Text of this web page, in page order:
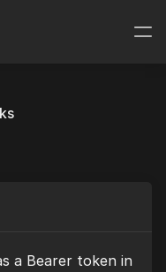
a Bearer token in